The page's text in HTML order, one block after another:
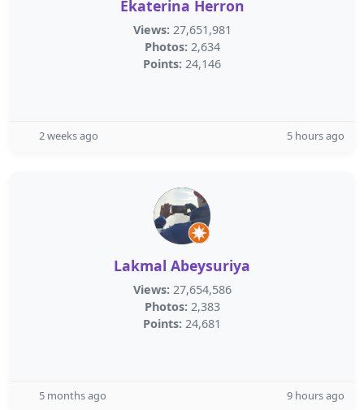
Ekaterina Herron
Views: 27,651,981
Photos: 2,634
Points: 24,146
2 weeks ago 5 hours ago
Lakmal Abeysuriya
Views: 27,654,586
Photos: 2,383
Points: 24,681
5 months ago 9 hours ago